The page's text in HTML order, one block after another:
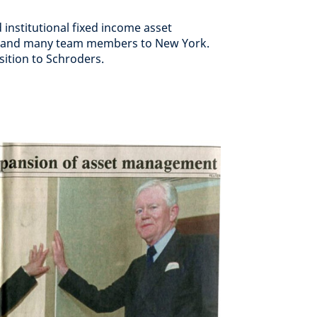
institutional fixed income asset
many team members to New York.
to Schroders.